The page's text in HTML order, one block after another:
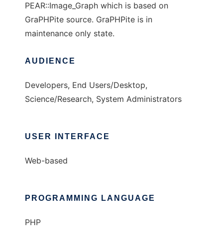
PEAR::Image_Graph which is based on
GraPHPite source. GraPHPite is in
maintenance only state.
AUDIENCE
Developers, End Users/Desktop,
Science/Research, System Administrators
USER INTERFACE
Web-based
PROGRAMMING LANGUAGE
PHP